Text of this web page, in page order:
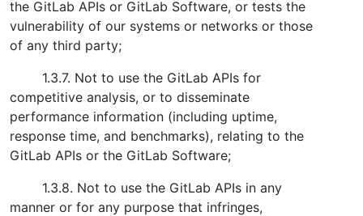
the GitLab APIs or GitLab Software, or tests the
vulnerability of our systems or networks or those
of any third party;
1.3.7. Not to use the GitLab APIs for
competitive analysis, or to disseminate
performance information (including uptime,
response time, and benchmarks), relating to the
GitLab APIs or the GitLab Software;
1.3.8. Not to use the GitLab APIs in any
manner or for any purpose that infringes,